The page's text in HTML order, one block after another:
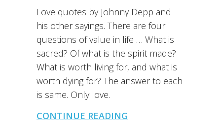
Love quotes by Johnny Depp and
his other sayings. There are four
questions of value in life … What is
sacred? Of what is the spirit made?
What is worth living for, and what is
worth dying for? The answer to each
is same. Only love.
CONTINUE READING